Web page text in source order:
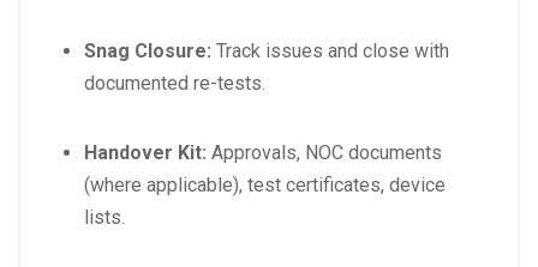
Snag Closure: Track issues and close with
documented re-tests.
Handover Kit: Approvals, NOC documents
(where applicable), test certificates, device
lists.